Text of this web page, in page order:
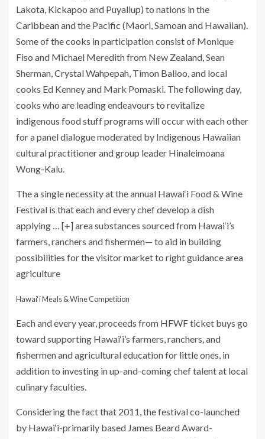
Lakota, Kickapoo and Puyallup) to nations in the
Caribbean and the Pacific (Maori, Samoan and Hawaiian).
Some of the cooks in participation consist of Monique
Fiso and Michael Meredith from New Zealand, Sean
Sherman, Crystal Wahpepah, Timon Balloo, and local
cooks Ed Kenney and Mark Pomaski. The following day,
cooks who are leading endeavours to revitalize
indigenous food stuff programs will occur with each other
for a panel dialogue moderated by Indigenous Hawaiian
cultural practitioner and group leader Hinaleimoana
Wong-Kalu.
The a single necessity at the annual Hawai‘i Food & Wine
Festival is that each and every chef develop a dish
applying … [+]area substances sourced from Hawai‘i’s
farmers, ranchers and fishermen— to aid in building
possibilities for the visitor market to right guidance area
agriculture
Hawai‘i Meals & Wine Competition
Each and every year, proceeds from HFWF ticket buys go
toward supporting Hawai‘i’s farmers, ranchers, and
fishermen and agricultural education for little ones, in
addition to investing in up-and-coming chef talent at local
culinary faculties.
Considering the fact that 2011, the festival co-launched
by Hawai‘i-primarily based James Beard Award-